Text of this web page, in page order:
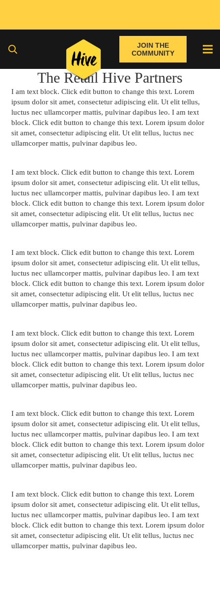
JOIN THE
COMMUNITY
The Retail Hive Partners
I am text block. Click edit button to change this text. Lorem
ipsum dolor sit amet, consectetur adipiscing elit. Ut elit tellus,
luctus nec ullamcorper mattis, pulvinar dapibus leo. I am text
block. Click edit button to change this text. Lorem ipsum dolor
sit amet, consectetur adipiscing elit. Ut elit tellus, luctus nec
ullamcorper mattis, pulvinar dapibus leo.
I am text block. Click edit button to change this text. Lorem
ipsum dolor sit amet, consectetur adipiscing elit. Ut elit tellus,
luctus nec ullamcorper mattis, pulvinar dapibus leo. I am text
block. Click edit button to change this text. Lorem ipsum dolor
sit amet, consectetur adipiscing elit. Ut elit tellus, luctus nec
ullamcorper mattis, pulvinar dapibus leo.
I am text block. Click edit button to change this text. Lorem
ipsum dolor sit amet, consectetur adipiscing elit. Ut elit tellus,
luctus nec ullamcorper mattis, pulvinar dapibus leo. I am text
block. Click edit button to change this text. Lorem ipsum dolor
sit amet, consectetur adipiscing elit. Ut elit tellus, luctus nec
ullamcorper mattis, pulvinar dapibus leo.
I am text block. Click edit button to change this text. Lorem
ipsum dolor sit amet, consectetur adipiscing elit. Ut elit tellus,
luctus nec ullamcorper mattis, pulvinar dapibus leo. I am text
block. Click edit button to change this text. Lorem ipsum dolor
sit amet, consectetur adipiscing elit. Ut elit tellus, luctus nec
ullamcorper mattis, pulvinar dapibus leo.
I am text block. Click edit button to change this text. Lorem
ipsum dolor sit amet, consectetur adipiscing elit. Ut elit tellus,
luctus nec ullamcorper mattis, pulvinar dapibus leo. I am text
block. Click edit button to change this text. Lorem ipsum dolor
sit amet, consectetur adipiscing elit. Ut elit tellus, luctus nec
ullamcorper mattis, pulvinar dapibus leo.
I am text block. Click edit button to change this text. Lorem
ipsum dolor sit amet, consectetur adipiscing elit. Ut elit tellus,
luctus nec ullamcorper mattis, pulvinar dapibus leo. I am text
block. Click edit button to change this text. Lorem ipsum dolor
sit amet, consectetur adipiscing elit. Ut elit tellus, luctus nec
ullamcorper mattis, pulvinar dapibus leo.